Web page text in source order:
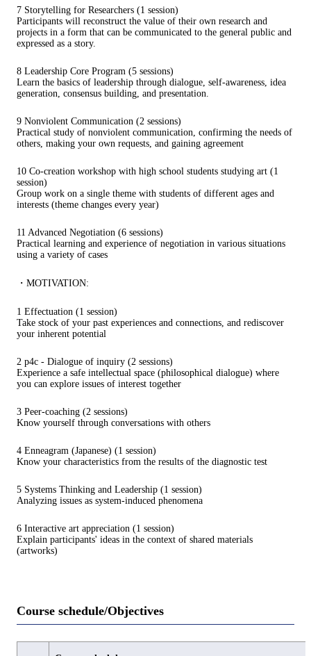
7 Storytelling for Researchers (1 session)
Participants will reconstruct the value of their own research and
projects in a form that can be communicated to the general public and
expressed as a story.
8 Leadership Core Program (5 sessions)
Learn the basics of leadership through dialogue, self-awareness, idea
generation, consensus building, and presentation.
9 Nonviolent Communication (2 sessions)
Practical study of nonviolent communication, confirming the needs of
others, making your own requests, and gaining agreement
10 Co-creation workshop with high school students studying art (1
session)
Group work on a single theme with students of different ages and
interests (theme changes every year)
11 Advanced Negotiation (6 sessions)
Practical learning and experience of negotiation in various situations
using a variety of cases
・MOTIVATION:
1 Effectuation (1 session)
Take stock of your past experiences and connections, and rediscover
your inherent potential
2 p4c - Dialogue of inquiry (2 sessions)
Experience a safe intellectual space (philosophical dialogue) where
you can explore issues of interest together
3 Peer-coaching (2 sessions)
Know yourself through conversations with others
4 Enneagram (Japanese) (1 session)
Know your characteristics from the results of the diagnostic test
5 Systems Thinking and Leadership (1 session)
Analyzing issues as system-induced phenomena
6 Interactive art appreciation (1 session)
Explain participants' ideas in the context of shared materials
(artworks)
Course schedule/Objectives